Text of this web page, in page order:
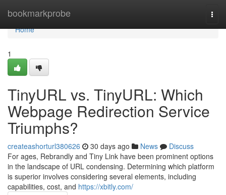
bookmarkprobe
Home
Home
1
TinyURL vs. TinyURL: Which
Webpage Redirection Service
Triumphs?
createashorturl380626 30 days ago News
Discuss
For ages, Rebrandly and Tiny Link have been prominent options
in the landscape of URL condensing. Determining which platform
is superior involves considering several elements, including
capabilities, cost, and https://xbitly.com/